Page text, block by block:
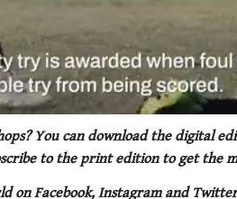
You can download the digital
to the print edition to get the
on Facebook, Instagram and